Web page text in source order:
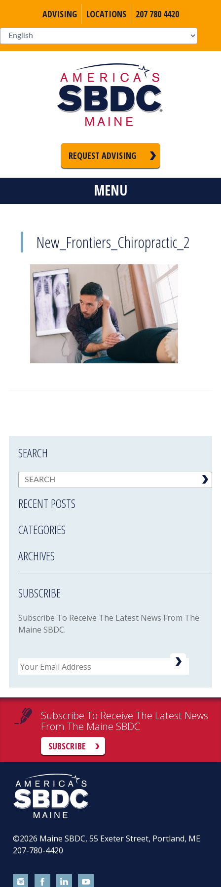
ADVISING LOCATIONS 207 780 4420
REQUEST ADVISING
MENU
New_Frontiers_Chiropractic_2
SEARCH
RECENT POSTS
CATEGORIES
ARCHIVES
SUBSCRIBE
Subscribe To Receive The Latest News From The
Maine SBDC.
Email
Subscribe To Receive The Latest News
From The Maine SBDC
SUBSCRIBE
©2026 Maine SBDC, 55 Exeter Street, Portland, ME
207-780-4420